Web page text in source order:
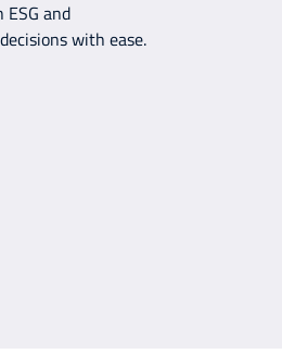
and
with ease.